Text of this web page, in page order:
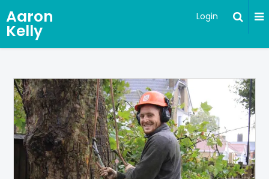
Aaron
Kelly
Login